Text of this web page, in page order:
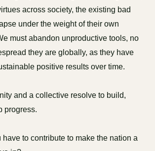
across society, the existing bad
under the weight of their own
must abandon unproductive tools, no
they are globally, as they have
positive results over time.
and a collective resolve to build,
progress.
have to contribute to make the nation a